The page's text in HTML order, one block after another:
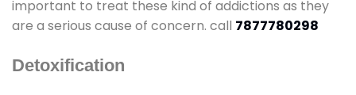
important to treat these kind of addictions as they
are a serious cause of concern. call 7877780298
Detoxification